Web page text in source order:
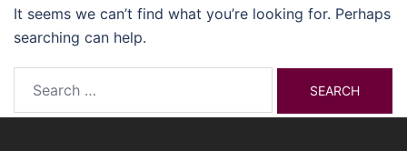
It seems we can’t find what you’re looking for. Perhaps
searching can help.